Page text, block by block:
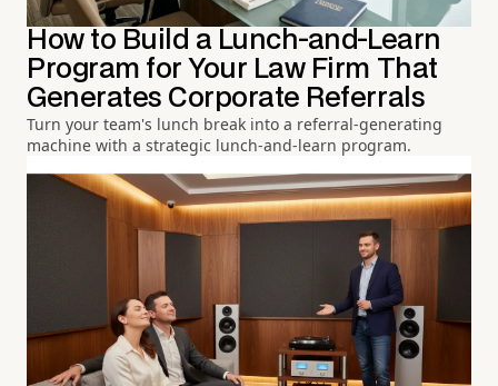
How to Build a Lunch-and-Learn
Program for Your Law Firm That
Generates Corporate Referrals
Turn your team's lunch break into a referral-generating
machine with a strategic lunch-and-learn program.